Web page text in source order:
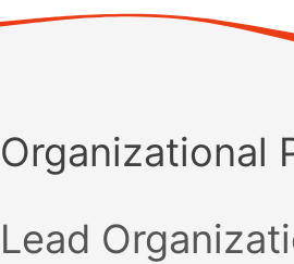
Organizational
Lead